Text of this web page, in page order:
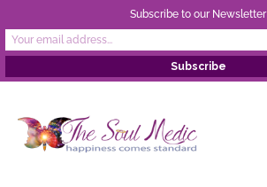
content
Subscribe to our Newsletter